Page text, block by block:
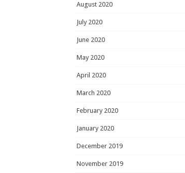
August 2020
July 2020
June 2020
May 2020
April 2020
March 2020
February 2020
January 2020
December 2019
November 2019